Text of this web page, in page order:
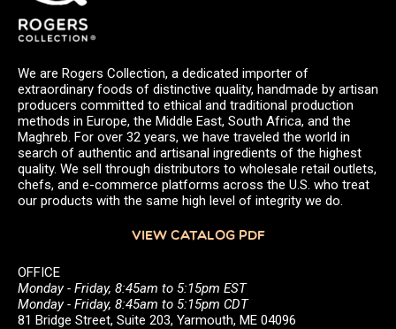
We are Rogers Collection, a dedicated importer of
extraordinary foods of distinctive quality, handmade by artisan
producers committed to ethical and traditional production
methods in Europe, the Middle East, South Africa, and the
Maghreb. For over 32 years, we have traveled the world in
search of authentic and artisanal ingredients of the highest
quality. We sell through distributors to wholesale retail outlets,
chefs, and e-commerce platforms across the U.S. who treat
our products with the same high level of integrity we do.
VIEW CATALOG PDF
OFFICE
Monday - Friday, 8:45am to 5:15pm EST
Monday - Friday, 8:45am to 5:15pm CDT
81 Bridge Street, Suite 203, Yarmouth, ME 04096